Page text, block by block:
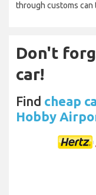
through customs can
Don't
car!
Find cheap
Hobby